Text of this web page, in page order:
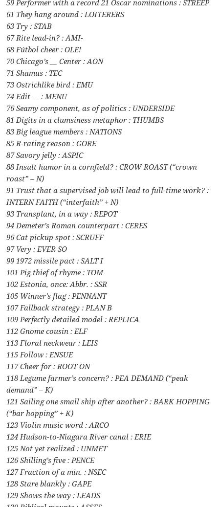
59 Performer with a record 21 Oscar nominations : STREEP
61 They hang around : LOITERERS
63 Try : STAB
67 Rite lead-in? : AMI-
68 Fútbol cheer : OLE!
70 Chicago’s __ Center : AON
71 Shamus : TEC
73 Ostrichlike bird : EMU
74 Edit __ : MENU
76 Seamy component, as of politics : UNDERSIDE
81 Digits in a clumsiness metaphor : THUMBS
83 Big league members : NATIONS
85 R-rating reason : GORE
87 Savory jelly : ASPIC
88 Insult humor in a cornfield? : CROW ROAST (“crown
roast” – N)
91 Trust that a supervised job will lead to full-time work? :
INTERN FAITH (“interfaith” + N)
93 Transplant, in a way : REPOT
94 Demeter’s Roman counterpart : CERES
96 Cat pickup spot : SCRUFF
97 Very : EVER SO
99 1972 missile pact : SALT I
101 Pig thief of rhyme : TOM
102 Estonia, once: Abbr. : SSR
105 Winner’s flag : PENNANT
107 Fallback strategy : PLAN B
109 Perfectly detailed model : REPLICA
112 Gnome cousin : ELF
113 Floral neckwear : LEIS
115 Follow : ENSUE
117 Cheer for : ROOT ON
118 Legume farmer’s concern? : PEA DEMAND (“peak
demand” – K)
121 Sailing one small ship after another? : BARK HOPPING
(“bar hopping” + K)
123 Violin music word : ARCO
124 Hudson-to-Niagara River canal : ERIE
125 Not yet realized : UNMET
126 Shilling’s five : PENCE
127 Fraction of a min. : NSEC
128 Stare blankly : GAPE
129 Shows the way : LEADS